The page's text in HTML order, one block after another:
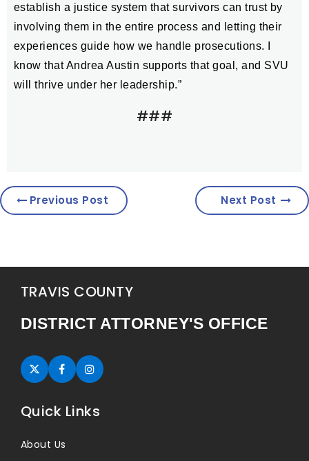
establish a justice system that survivors can trust by
involving them in the entire process and letting their
experiences guide how we handle prosecutions. I
know that Andrea Austin supports that goal, and SVU
will thrive under her leadership.”
###
Previous Post Next Post
TRAVIS COUNTY
DISTRICT ATTORNEY'S OFFICE
Twitter (opens in new tab)
Facebook (opens in new tab)
Instagram (opens in new tab)
Quick Links
About Us